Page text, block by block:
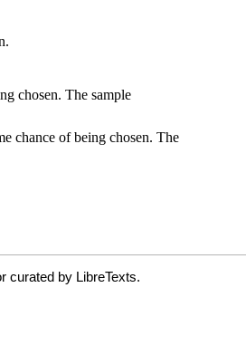
curated by LibreTexts.